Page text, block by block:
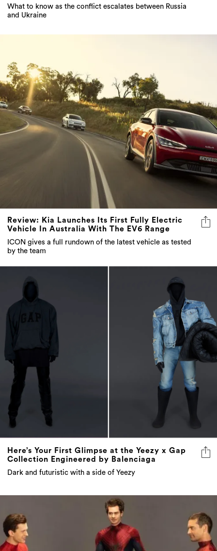
What to know as the conflict escalates between Russia
and Ukraine
Review: Kia Launches Its First Fully Electric
Vehicle In Australia With The EV6 Range
ICON gives a full rundown of the latest vehicle as tested
by the team
Here’s Your First Glimpse at the Yeezy x Gap
Collection Engineered by Balenciaga
Dark and futuristic with a side of Yeezy